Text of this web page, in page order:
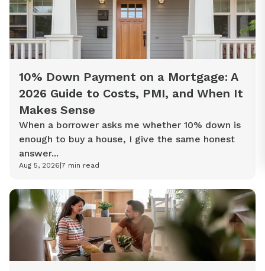
10% Down Payment on a Mortgage: A
2026 Guide to Costs, PMI, and When It
Makes Sense
When a borrower asks me whether 10% down is
enough to buy a house, I give the same honest
answer...
Aug 5, 2026 7 min read